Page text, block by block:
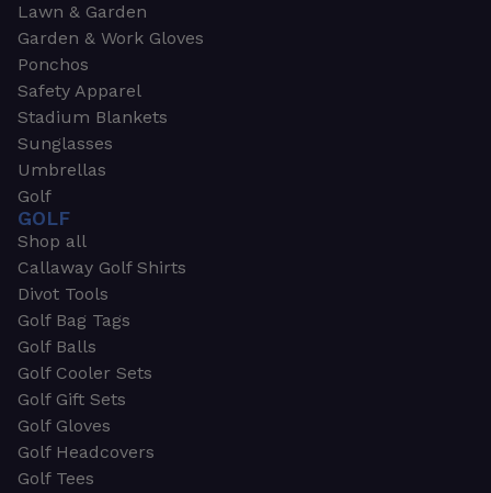
Lawn & Garden
Garden & Work Gloves
Ponchos
Safety Apparel
Stadium Blankets
Sunglasses
Umbrellas
Golf
GOLF
Shop all
Callaway Golf Shirts
Divot Tools
Golf Bag Tags
Golf Balls
Golf Cooler Sets
Golf Gift Sets
Golf Gloves
Golf Headcovers
Golf Tees